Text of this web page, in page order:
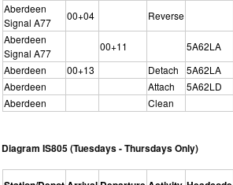
Aberdeen
Signal A77
00+04 Reverse
Aberdeen
Signal A77
00+11 5A62LA
Aberdeen
00+13 Detach 5A62LA
Aberdeen
Attach 5A62LD
Aberdeen
Clean
Diagram IS805 (Tuesdays - Thursdays Only)